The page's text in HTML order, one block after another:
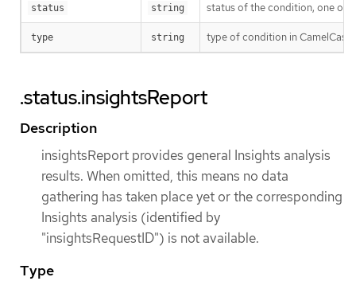
status string status of the condition, one of
type string type of condition in
.status.insightsReport
Description
insightsReport provides general Insights analysis
results. When omitted, this means no data
gathering has taken place yet or the corresponding
Insights analysis (identified by
"insightsRequestID") is not available.
Type